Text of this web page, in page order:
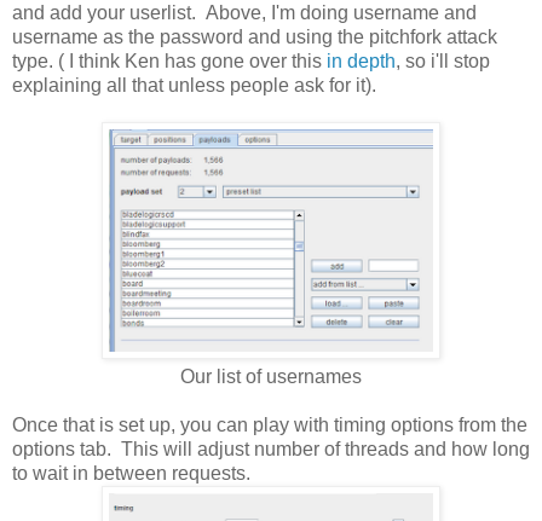
and add your userlist. Above, I'm doing username and
username as the password and using the pitchfork attack
type. ( I think Ken has gone over this in depth, so i'll stop
explaining all that unless people ask for it).
Our list of usernames
Once that is set up, you can play with timing options from the
options tab. This will adjust number of threads and how long
to wait in between requests.